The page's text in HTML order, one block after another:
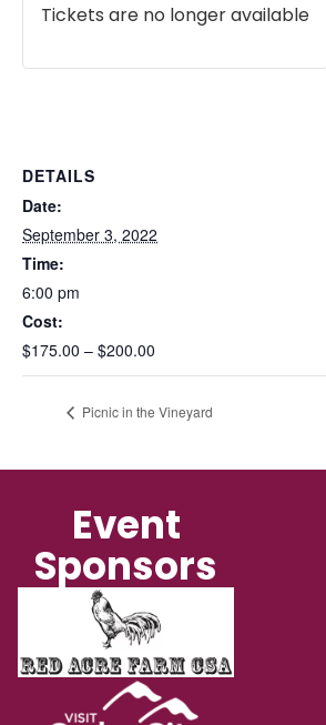
DETAILS
Date:
September 3, 2022
Time:
6:00 pm
Cost:
$175.00 – $200.00
Tickets are no longer available
Picnic in the Vineyard
Event
Sponsors